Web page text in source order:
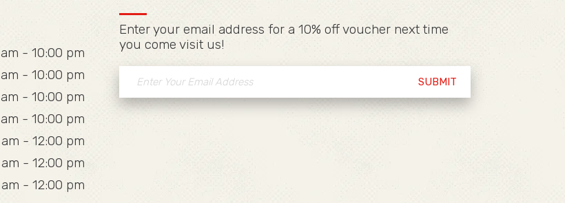
- 10:00 pm
- 10:00 pm
- 10:00 pm
- 10:00 pm
am - 12:00 pm
am - 12:00 pm
am - 12:00 pm
Enter your email address for a 10% off voucher next time
you come visit us!